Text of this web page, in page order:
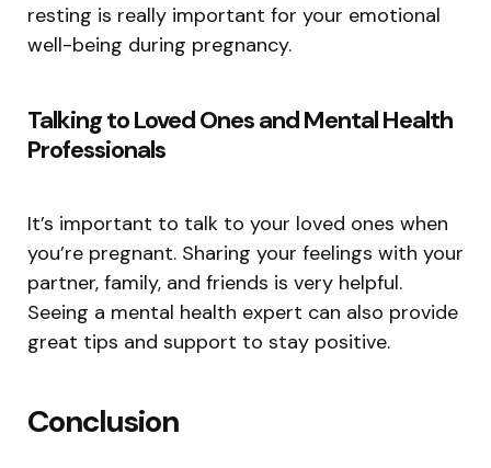
resting is really important for your emotional
well-being during pregnancy.
Talking to Loved Ones and Mental Health
Professionals
It’s important to talk to your loved ones when
you’re pregnant. Sharing your feelings with your
partner, family, and friends is very helpful.
Seeing a mental health expert can also provide
great tips and support to stay positive.
Conclusion